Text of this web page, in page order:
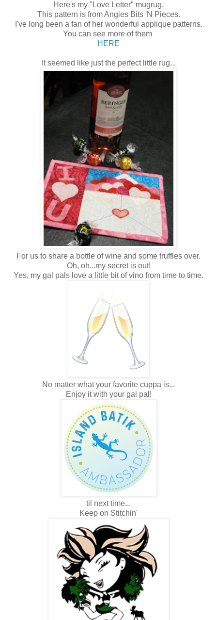
Here's my "Love Letter" mugrug.
This pattern is from Angies Bits 'N Pieces.
I've long been a fan of her wonderful applique patterns.
You can see more of them
HERE
It seemed like just the perfect little rug...
For us to share a bottle of wine and some truffles over.
Oh, oh...my secret is out!
Yes, my gal pals love a little bit of vino from time to time.
No matter what your favorite cuppa is...
Enjoy it with your gal pal!
til next time...
Keep on Stitchin'